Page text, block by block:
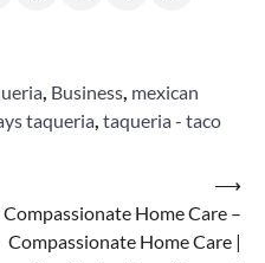
Business mexican
taqueria taqueria - taco
Compassionate Home Care –
Compassionate Home Care |
⟶